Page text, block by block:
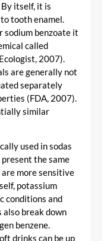
itself, it is
tooth enamel.
sodium benzoate it
called
2007).
are generally not
separately
(FDA, 2007).
similar
used in sodas
the same
are more sensitive
potassium
conditions and
also break down
benzene.
drinks can be up